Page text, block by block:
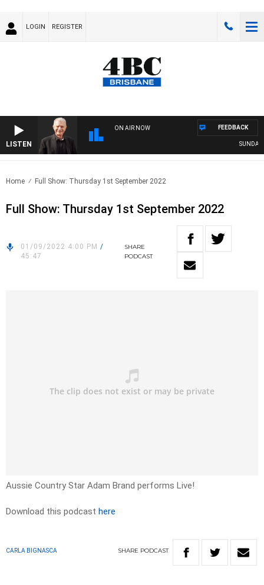
LOGIN REGISTER
LISTEN
ON AIR NOW
SUNDAY
FEEDBACK
Home Full Show: Thursday 1st September 2022
Full Show: Thursday 1st September 2022
01/09/2022 4:00 PM /
45:47
SHARE
PODCAST
Aussie Country Star Adam Brand performs Live!
Download this podcast here
CARLA BIGNASCA SHARE PODCAST